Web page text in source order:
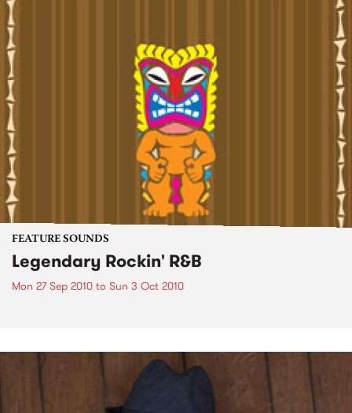
FEATURE SOUNDS
Legendary Rockin' R&B
Mon 27 Sep 2010 to Sun 3 Oct 2010